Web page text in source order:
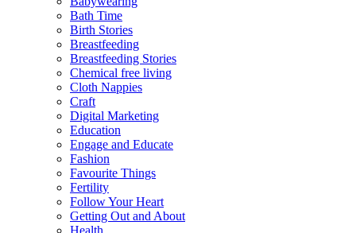
Bath Time
Birth Stories
Breastfeeding
Breastfeeding Stories
Chemical free living
Cloth Nappies
Craft
Digital Marketing
Education
Engage and Educate
Fashion
Favourite Things
Fertility
Follow Your Heart
Getting Out and About
Health